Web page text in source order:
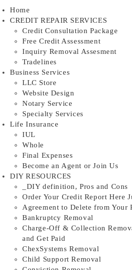
Home
CREDIT REPAIR SERVICES
Credit Consultation Package
Free Credit Assessment
Inquiry Removal Assesment
Tradelines
Business Services
LLC Store
Website Design
Notary Service
Specialty Services
Life Insurance
IUL
Whole
Final Expenses
Become an Agent or Join Us
DIY RESOURCES
_DIY definition, Pros and Cons
Order Your Credit Report Here
Agreement to Delete from Your
Bankruptcy Removal
Charge-Off & Collection
and Get Paid
ChexSystems Removal
Child Support Removal